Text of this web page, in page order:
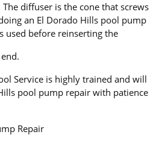
diffuser is the cone that screws
an El Dorado Hills pool pump
used before reinserting the
Service is highly trained and will
pool pump repair with patience
Repair